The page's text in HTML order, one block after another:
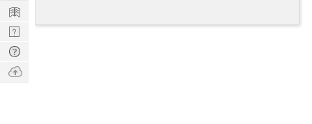
Learn
Nerd
Digest
Tech
Q & A
Ask